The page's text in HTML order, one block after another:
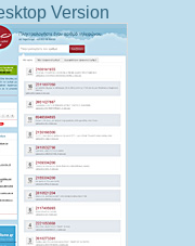
Version